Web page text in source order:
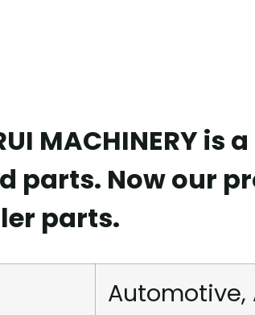
MACHINERY
parts. Now our
parts.
Automotive,